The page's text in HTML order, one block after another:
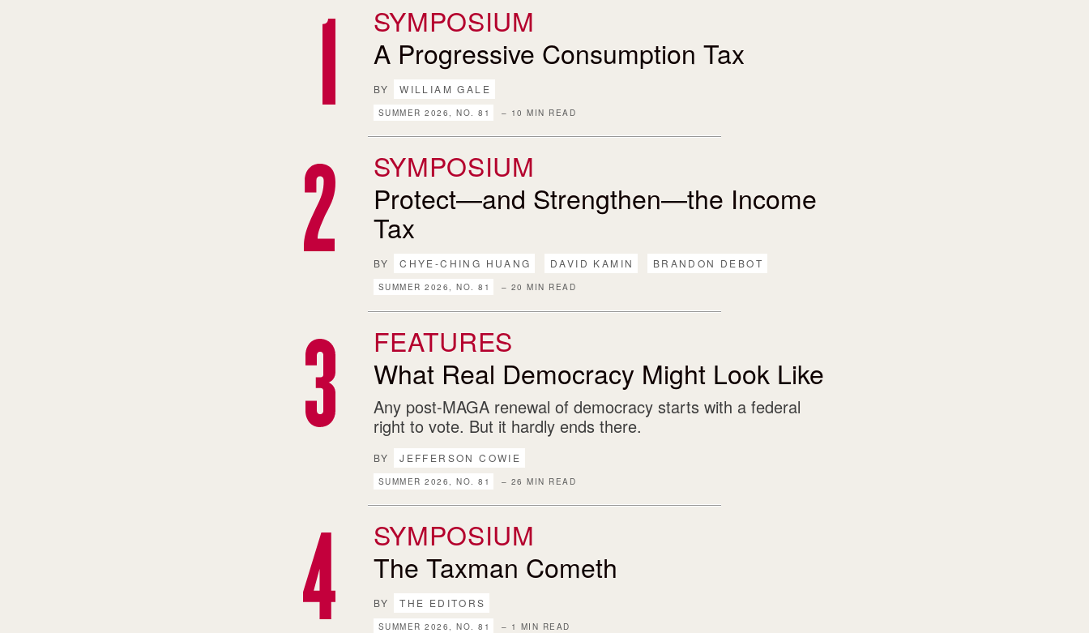
SYMPOSIUM
A Progressive Consumption Tax
BY WILLIAM GALE
SUMMER 2026, NO. 81 – 10 MIN READ
SYMPOSIUM
Protect—and Strengthen—the Income
Tax
BY CHYE-CHING HUANG DAVID KAMIN BRANDON DEBOT
SUMMER 2026, NO. 81 – 20 MIN READ
FEATURES
What Real Democracy Might Look Like
Any post-MAGA renewal of democracy starts with a federal
right to vote. But it hardly ends there.
BY JEFFERSON COWIE
SUMMER 2026, NO. 81 – 26 MIN READ
SYMPOSIUM
The Taxman Cometh
BY THE EDITORS
SUMMER 2026, NO. 81 – 1 MIN READ